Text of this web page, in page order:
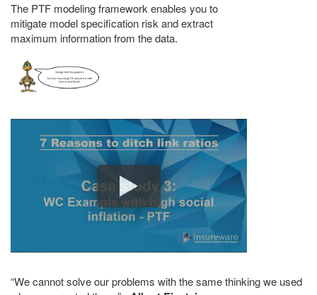
The PTF modeling framework enables you to
mitigate model specification risk and extract
maximum information from the data.
We cannot solve our problems with the same thinking we used